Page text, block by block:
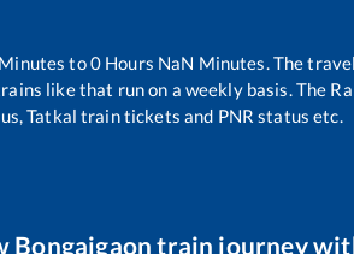
Minutes to0Hours NaN Minutes. The
likethat run on a weekly basis. The
Tatkal train tickets and PNR status etc.
Bongaigaontrain journey